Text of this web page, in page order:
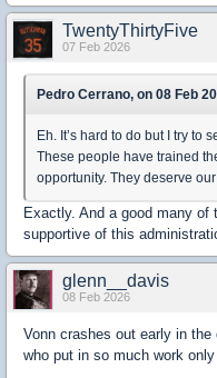
TwentyThirtyFive
07 Feb 2026
Pedro Cerrano, on 08 Feb
Eh. It’s hard to do but I try to
These people have trained
opportunity. They deserve
Exactly. And a good many
supportive of this
glenn__davis
08 Feb 2026
Vonn crashes out early in
who put in so much work